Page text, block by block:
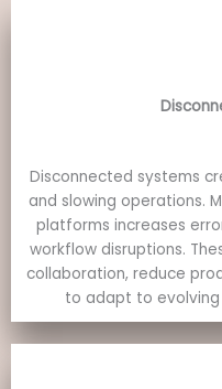
Disconnected systems
and slowing operations.
platforms increases
workflow disruptions.
collaboration, reduce
to adapt to evolving